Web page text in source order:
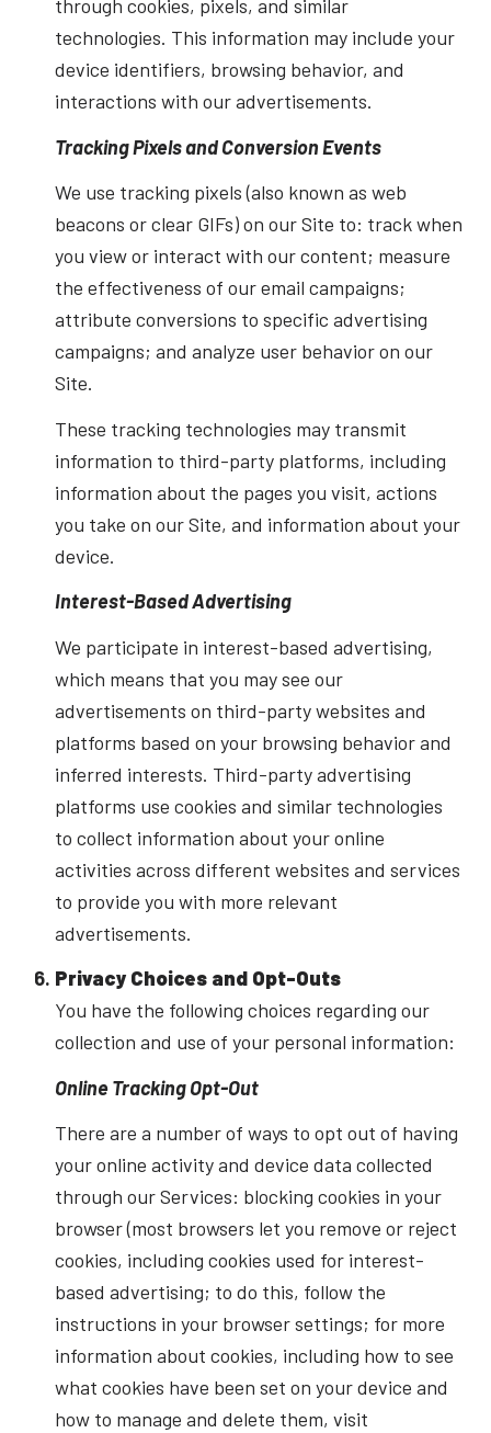
through cookies, pixels, and similar
technologies. This information may include your
device identifiers, browsing behavior, and
interactions with our advertisements.
Tracking Pixels and Conversion Events
We use tracking pixels (also known as web
beacons or clear GIFs) on our Site to: track when
you view or interact with our content; measure
the effectiveness of our email campaigns;
attribute conversions to specific advertising
campaigns; and analyze user behavior on our
Site.
These tracking technologies may transmit
information to third-party platforms, including
information about the pages you visit, actions
you take on our Site, and information about your
device.
Interest-Based Advertising
We participate in interest-based advertising,
which means that you may see our
advertisements on third-party websites and
platforms based on your browsing behavior and
inferred interests. Third-party advertising
platforms use cookies and similar technologies
to collect information about your online
activities across different websites and services
to provide you with more relevant
advertisements.
Privacy Choices and Opt-Outs
You have the following choices regarding our
collection and use of your personal information:
Online Tracking Opt-Out
There are a number of ways to opt out of having
your online activity and device data collected
through our Services: blocking cookies in your
browser (most browsers let you remove or reject
cookies, including cookies used for interest-
based advertising; to do this, follow the
instructions in your browser settings; for more
information about cookies, including how to see
what cookies have been set on your device and
how to manage and delete them, visit